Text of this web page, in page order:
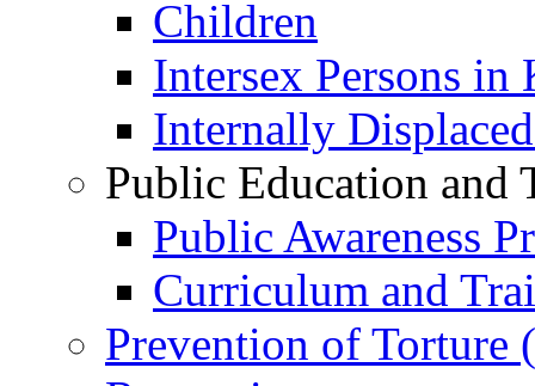
Children
Intersex Persons in
Internally
Public Education and
Public Awareness
Curriculum and
Prevention of Torture